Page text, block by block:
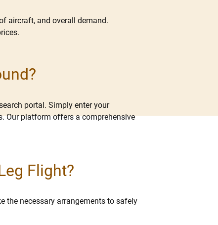
aircraft, and overall demand.
portal. Simply enter your
Our platform offers a comprehensive
Flight?
the necessary arrangements to safely